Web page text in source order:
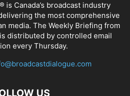
is Canada’s broadcast industry
the most comprehensive
media. The Weekly Briefing from
distributed by controlled email
every Thursday.
US